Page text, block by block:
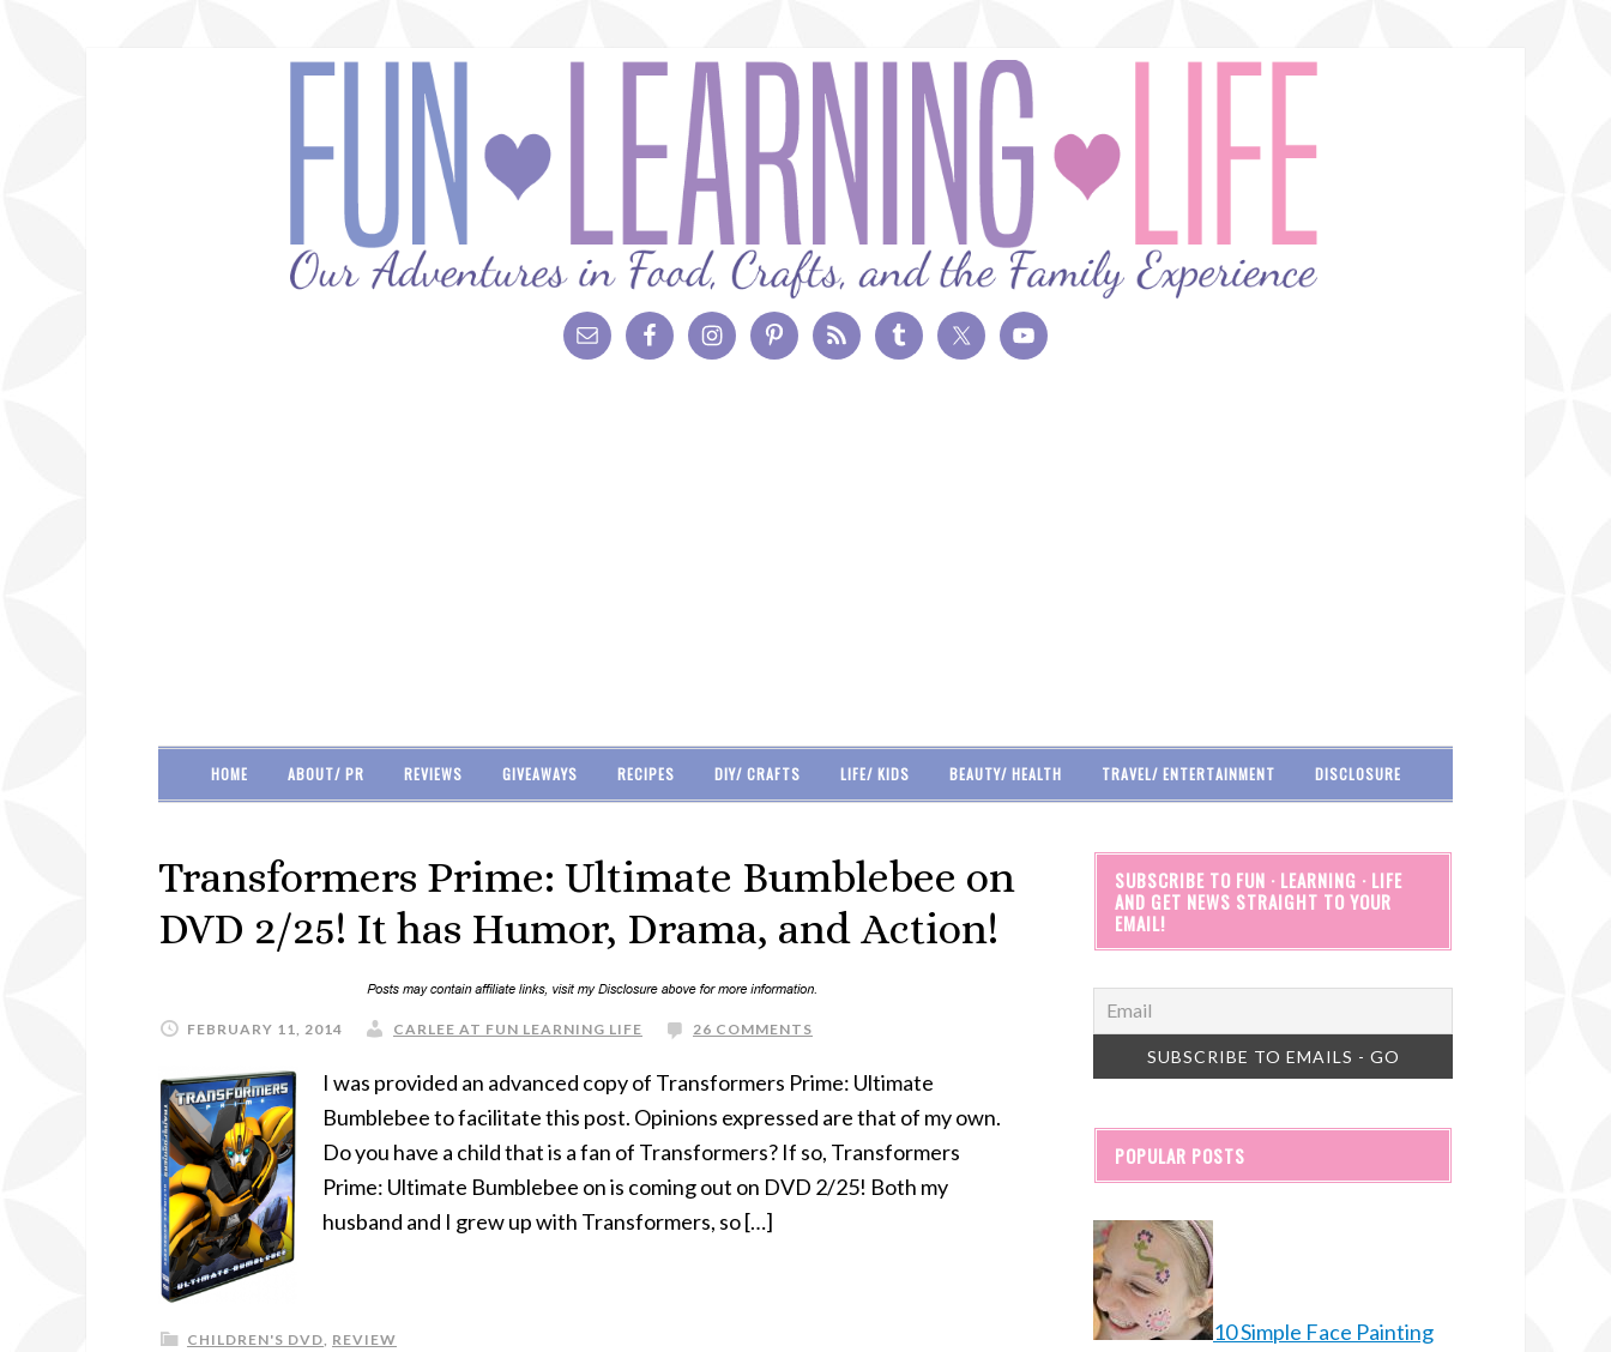
HOME ABOUT/ PR REVIEWS GIVEAWAYS RECIPES DIY/ CRAFTS LIFE/ KIDS BEAUTY/ HEALTH TRAVEL/ ENTERTAINMENT DISCLOSURE
Transformers Prime: Ultimate Bumblebee on
DVD 2/25! It has Humor, Drama, and Action!
FEBRUARY 11, 2014 CARLEE AT FUN LEARNING LIFE 26 COMMENTS
I was provided an advanced copy of Transformers Prime: Ultimate
Bumblebee to facilitate this post. Opinions expressed are that of my own.
Do you have a child that is a fan of Transformers? If so, Transformers
Prime: Ultimate Bumblebee on is coming out on DVD 2/25! Both my
husband and I grew up with Transformers, so […]
CHILDREN'S DVD, REVIEW
SUBSCRIBE TO FUN · LEARNING · LIFE
AND GET NEWS STRAIGHT TO YOUR
EMAIL!
POPULAR POSTS
10 Simple Face Painting